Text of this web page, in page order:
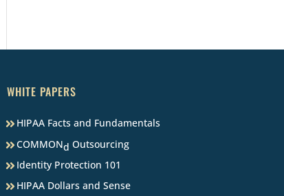
WHITE PAPERS
HIPAA Facts and Fundamentals
COMMONd Outsourcing
Identity Protection 101
HIPAA Dollars and Sense